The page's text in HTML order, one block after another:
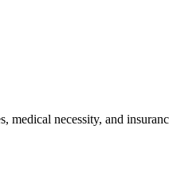
medical necessity, and